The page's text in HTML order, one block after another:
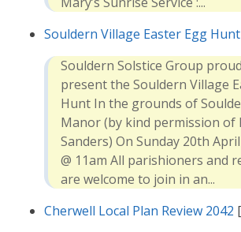
Souldern Village Easter Egg Hunt
Souldern Solstice Group
present the Souldern Village
Hunt In the grounds of
Manor (by kind permission of
Sanders) On Sunday 20th
@ 11am All parishioners and
are welcome to join in an...
Cherwell Local Plan Review 2042